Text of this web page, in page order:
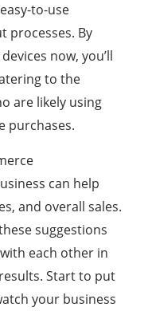
to-use
processes. By
now, you’ll
to the
are likely using
purchases.
can help
and overall sales.
suggestions
each other in
Start to put
your business